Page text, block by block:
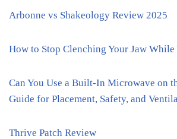
Arbonne vs Shakeology Review 2025
How to Stop Clenching Your Jaw While
Can You Use a Built-In Microwave on
Guide for Placement, Safety, and
Thrive Patch Review